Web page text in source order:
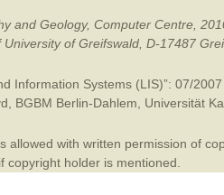
and Geology, Computer Centre,
of Greifswald, D-17487
Information Systems (LIS)”: 07/
BGBM Berlin-Dahlem Universität
with written permission of
holder is mentioned.